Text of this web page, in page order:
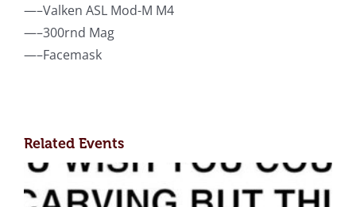
—–Valken ASL Mod-M M4
—–300rnd Mag
—–Facemask
Related Events